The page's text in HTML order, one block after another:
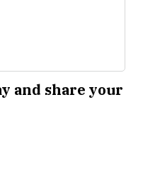
and share your